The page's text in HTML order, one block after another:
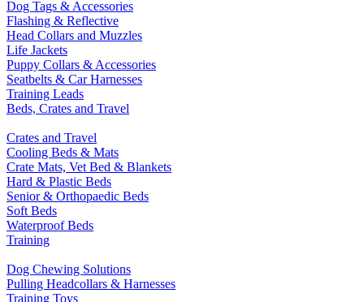
Dog Tags & Accessories
Flashing & Reflective
Head Collars and Muzzles
Life Jackets
Puppy Collars & Accessories
Seatbelts & Car Harnesses
Training Leads
Beds, Crates and Travel
Crates and Travel
Cooling Beds & Mats
Crate Mats, Vet Bed & Blankets
Hard & Plastic Beds
Senior & Orthopaedic Beds
Soft Beds
Waterproof Beds
Training
Dog Chewing Solutions
Pulling Headcollars & Harnesses
Training Toys